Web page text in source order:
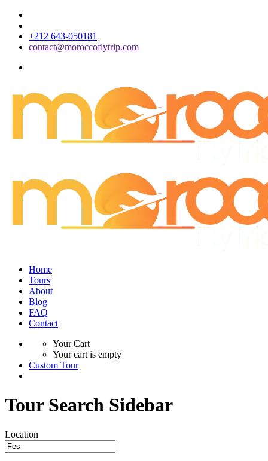
+212 643-050181
contact@moroccoflytrip.com
Home
Tours
About
Blog
FAQ
Contact
Your Cart
Your cart is empty
Custom Tour
Tour Search Sidebar
Location